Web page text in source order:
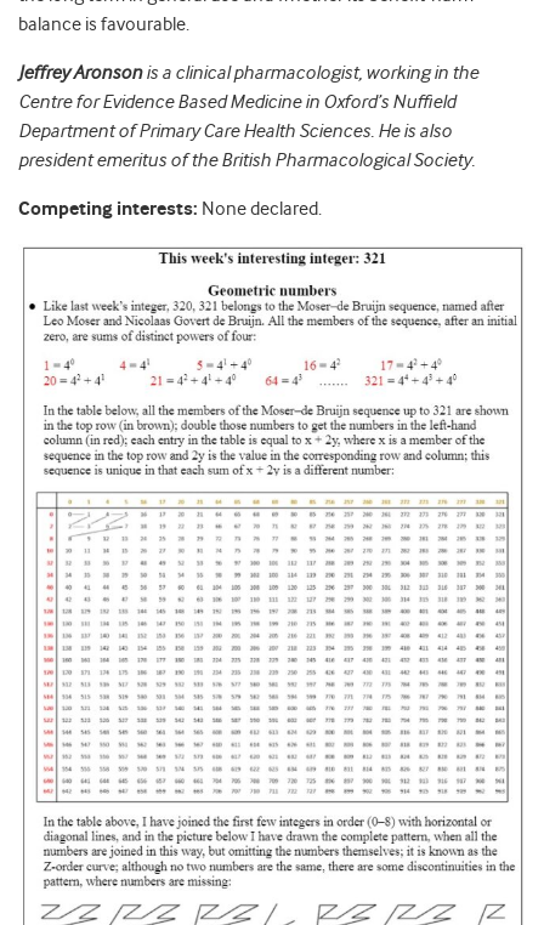
balance is favourable.
Jeffrey Aronsonis a clinical pharmacologist, working in the
Centre for Evidence Based Medicine in Oxford’s Nuffield
Department of Primary Care Health Sciences. He is also
president emeritus of the British Pharmacological Society.
Competing interests: None declared.